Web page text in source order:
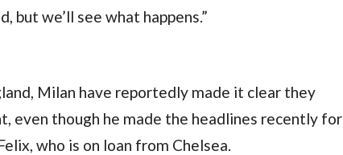
but we’ll see what happens.”
Milan have reportedly made it clear they
even though he made the headlines recently for
who is on loan from Chelsea.